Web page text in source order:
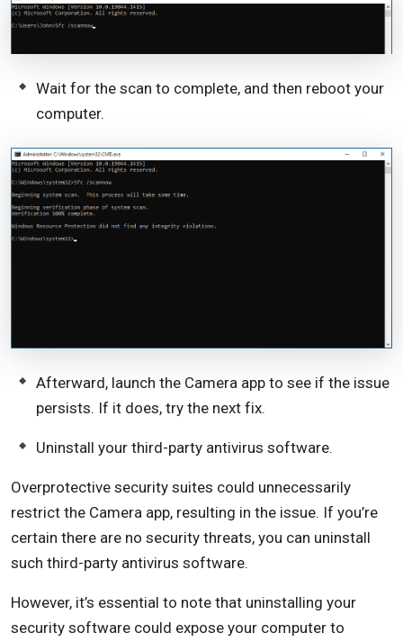
Wait for the scan to complete, and then reboot your
computer.
Afterward, launch the Camera app to see if the issue
persists. If it does, try the next fix.
Uninstall your third-party antivirus software.
Overprotective security suites could unnecessarily
restrict the Camera app, resulting in the issue. If you’re
certain there are no security threats, you can uninstall
such third-party antivirus software.
However, it’s essential to note that uninstalling your
security software could expose your computer to